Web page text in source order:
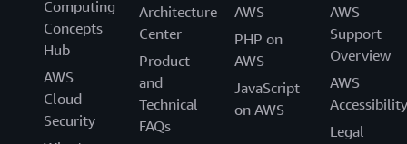
Computing
Concepts
Hub
AWS
Cloud
Security
Architecture
Center
Product
and
Technical
FAQs
AWS
PHP on
AWS
JavaScript
on AWS
AWS
Support
Overview
AWS
Accessibility
Legal